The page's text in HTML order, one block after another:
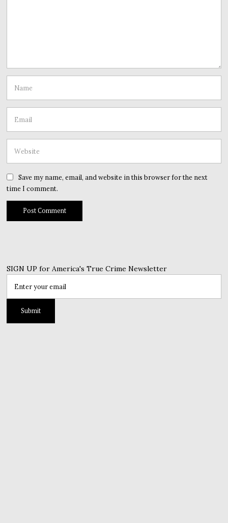
Save my name, email, and website in this browser for the next
time I comment.
SIGN UP for America's True Crime Newsletter